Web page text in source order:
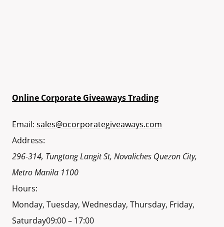
Online Corporate Giveaways Trading
Email: sales@ocorporategiveaways.com
Address:
296-314, Tungtong Langit St, Novaliches Quezon City,
Metro Manila 1100
Hours:
Monday, Tuesday, Wednesday, Thursday, Friday,
Saturday09:00 – 17:00